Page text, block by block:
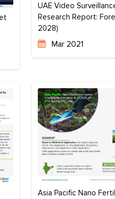
UAE Video
Research Report:
2028)
Mar 2021
Asia Pacific Nano